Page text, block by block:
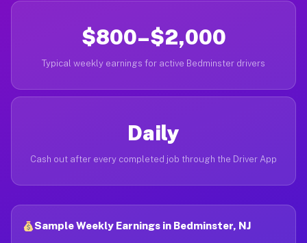
$800–$2,000
Typical weekly earnings for active Bedminster drivers
Daily
Cash out after every completed job through the Driver App
Sample Weekly Earnings in Bedminster, NJ